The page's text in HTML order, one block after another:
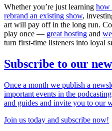
Whether you’re just learning how
rebrand an existing show,
art will pay off in the long run.
play once — great hosting and
turn first-time listeners into loyal
Subscribe to our
Once a month we publish a
important events in the
and guides and invite you to our
Join us today and subscribe now!